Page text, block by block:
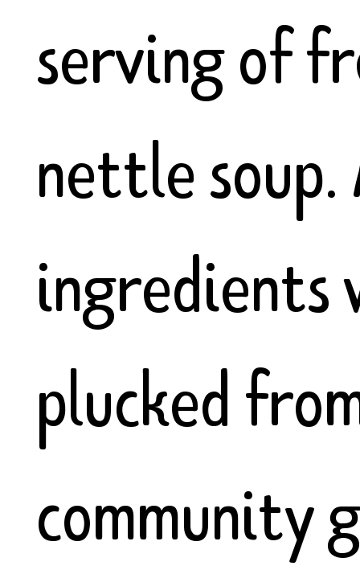
serving of
nettle soup.
ingredients
plucked
community